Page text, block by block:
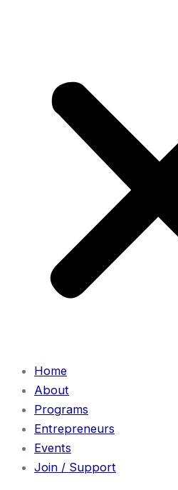
Home
About
Programs
Entrepreneurs
Events
Join / Support